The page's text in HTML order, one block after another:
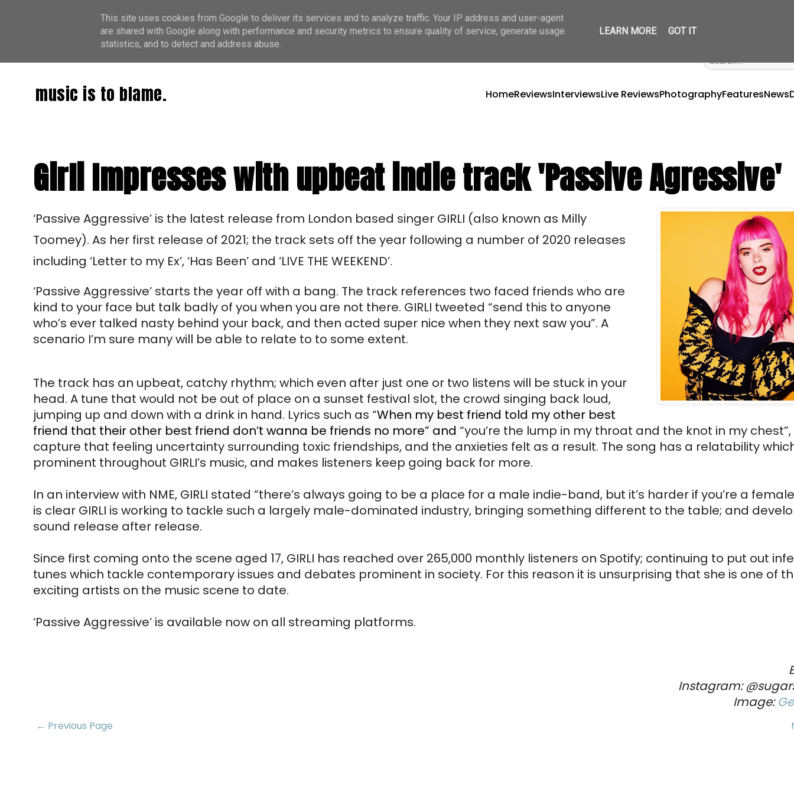
music is to blame. HomeReviewsInterviewsLive ReviewsPhotographyFeaturesNews
Girli Impresses with upbeat indie track 'Passive Agressive'
‘Passive Aggressive’ is the latest release from London based singer GIRLI (also known as Milly
Toomey). As her first release of 2021; the track sets off the year following a number of 2020 releases
including ‘Letter to my Ex’, ‘Has Been’ and ‘LIVE THE WEEKEND’.
‘Passive Aggressive’ starts the year off with a bang. The track references two faced friends who are
kind to your face but talk badly of you when you are not there. GIRLI tweeted “send this to anyone
who’s ever talked nasty behind your back, and then acted super nice when they next saw you”. A
scenario I’m sure many will be able to relate to to some extent.
The track has an upbeat, catchy rhythm; which even after just one or two listens will be stuck in your
head. A tune that would not be out of place on a sunset festival slot, the crowd singing back loud,
jumping up and down with a drink in hand. Lyrics such as “When my best friend told my other best
friend that their other best friend don’t wanna be friends no more” and “you’re the lump in my throat and the knot in my
capture that feeling uncertainty surrounding toxic friendships, and the anxieties felt as a result. The song has a relatability
prominent throughout GIRLI’s music, and makes listeners keep going back for more.
In an interview with NME, GIRLI stated “there’s always going to be a place for a male indie-band, but it’s harder if you’re a
is clear GIRLI is working to tackle such a largely male-dominated industry, bringing something different to the table; and
sound release after release.
Since first coming onto the scene aged 17, GIRLI has reached over 265,000 monthly listeners on Spotify; continuing to put out
tunes which tackle contemporary issues and debates prominent in society. For this reason it is unsurprising that she is one of
exciting artists on the music scene to date.
‘Passive Aggressive’ is available now on all streaming platforms.
Instagram:
Image:
← Previous Page
This site uses cookies from Google to deliver its services and to analyze traffic. Your IP address and user-agent
are shared with Google along with performance and security metrics to ensure quality of service, generate usage
statistics, and to detect and address abuse.
LEARN MORE GOT IT